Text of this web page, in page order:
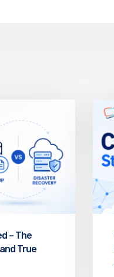
– The
True